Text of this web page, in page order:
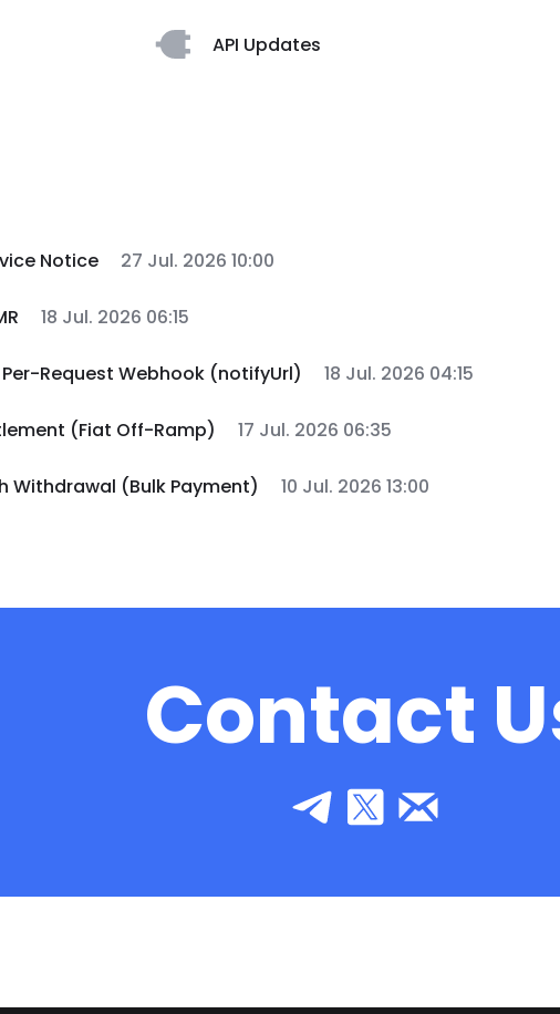
API Updates
Notice 27 Jul. 2026 10:00
18 Jul. 2026 06:15
Request Webhook (notifyUrl) 18 Jul. 2026 04:15
(Fiat Off-Ramp) 17 Jul. 2026 06:35
Withdrawal (Bulk Payment) 10 Jul. 2026 13:00
Contact